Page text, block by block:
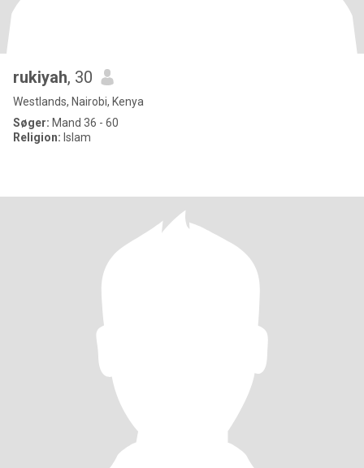
rukiyah, 30
Westlands, Nairobi, Kenya
Søger: Mand 36 - 60
Religion: Islam